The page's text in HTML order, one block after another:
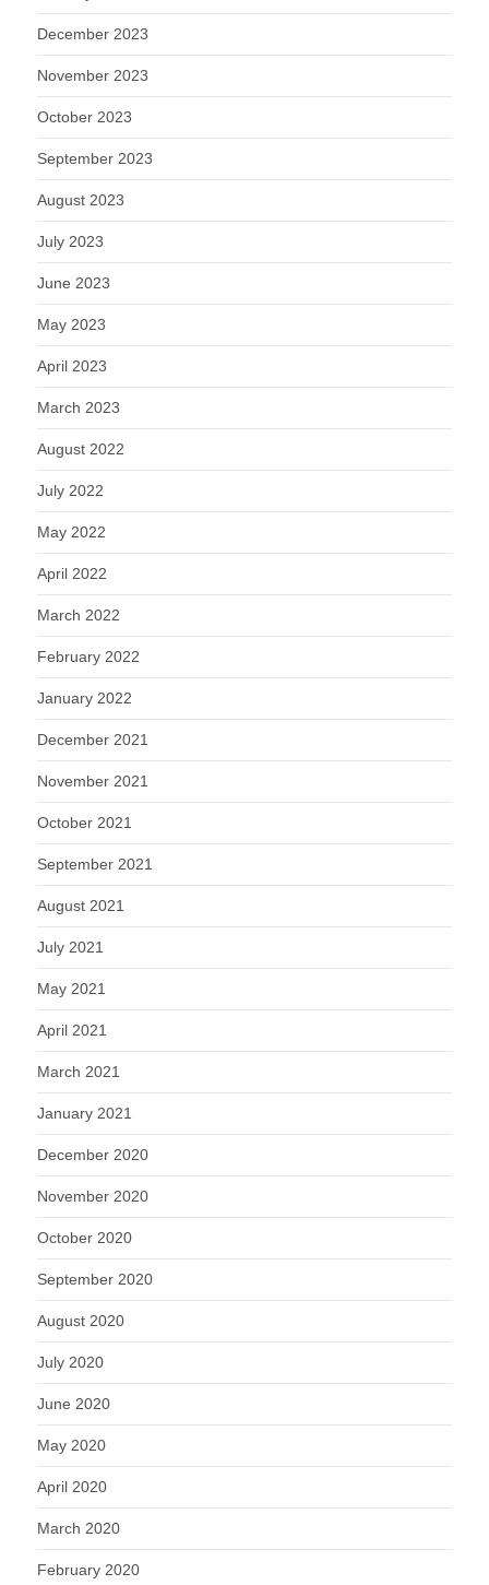
December 2023
November 2023
October 2023
September 2023
August 2023
July 2023
June 2023
May 2023
April 2023
March 2023
August 2022
July 2022
May 2022
April 2022
March 2022
February 2022
January 2022
December 2021
November 2021
October 2021
September 2021
August 2021
July 2021
May 2021
April 2021
March 2021
January 2021
December 2020
November 2020
October 2020
September 2020
August 2020
July 2020
June 2020
May 2020
April 2020
March 2020
February 2020